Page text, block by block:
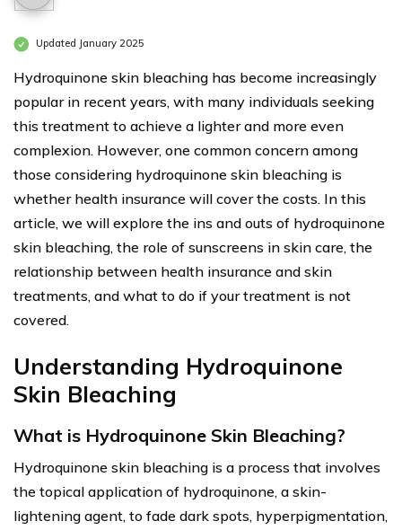
Updated January 2025
Hydroquinone skin bleaching has become increasingly
popular in recent years, with many individuals seeking
this treatment to achieve a lighter and more even
complexion. However, one common concern among
those considering hydroquinone skin bleaching is
whether health insurance will cover the costs. In this
article, we will explore the ins and outs of hydroquinone
skin bleaching, the role of sunscreens in skin care, the
relationship between health insurance and skin
treatments, and what to do if your treatment is not
covered.
Understanding Hydroquinone
Skin Bleaching
What is Hydroquinone Skin Bleaching?
Hydroquinone skin bleaching is a process that involves
the topical application of hydroquinone, a skin-
lightening agent, to fade dark spots, hyperpigmentation,